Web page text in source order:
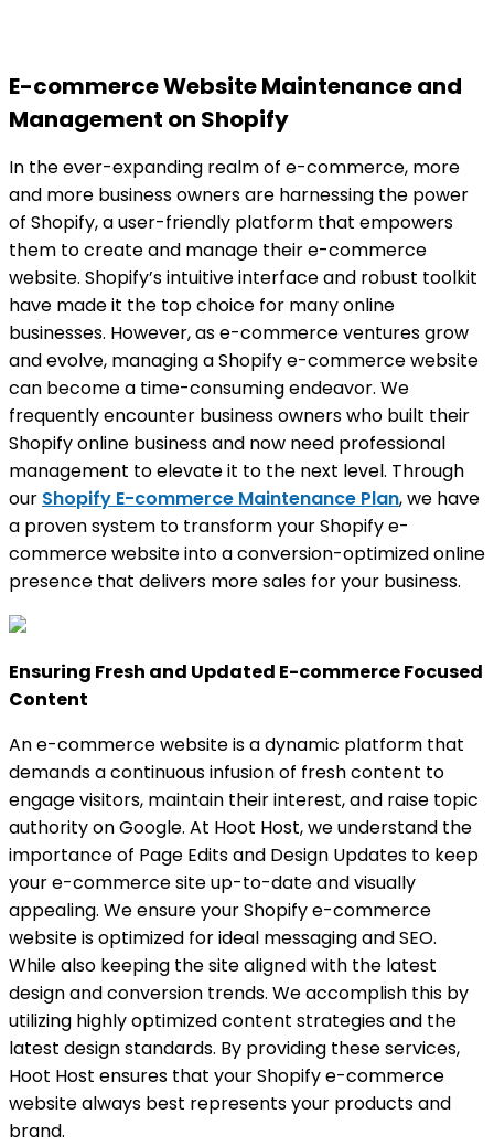
E-commerce Website Maintenance and
Management on Shopify
In the ever-expanding realm of e-commerce, more
and more business owners are harnessing the power
of Shopify, a user-friendly platform that empowers
them to create and manage their e-commerce
website. Shopify’s intuitive interface and robust toolkit
have made it the top choice for many online
businesses. However, as e-commerce ventures grow
and evolve, managing a Shopify e-commerce website
can become a time-consuming endeavor. We
frequently encounter business owners who built their
Shopify online business and now need professional
management to elevate it to the next level. Through
our Shopify E-commerce Maintenance Plan, we have
a proven system to transform your Shopify e-
commerce website into a conversion-optimized online
presence that delivers more sales for your business.
Ensuring Fresh and Updated E-commerce Focused
Content
An e-commerce website is a dynamic platform that
demands a continuous infusion of fresh content to
engage visitors, maintain their interest, and raise topic
authority on Google. At Hoot Host, we understand the
importance of Page Edits and Design Updates to keep
your e-commerce site up-to-date and visually
appealing. We ensure your Shopify e-commerce
website is optimized for ideal messaging and SEO.
While also keeping the site aligned with the latest
design and conversion trends. We accomplish this by
utilizing highly optimized content strategies and the
latest design standards. By providing these services,
Hoot Host ensures that your Shopify e-commerce
website always best represents your products and
brand.